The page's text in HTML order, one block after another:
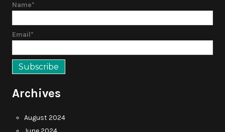
Name*
Email*
Archives
August 2024